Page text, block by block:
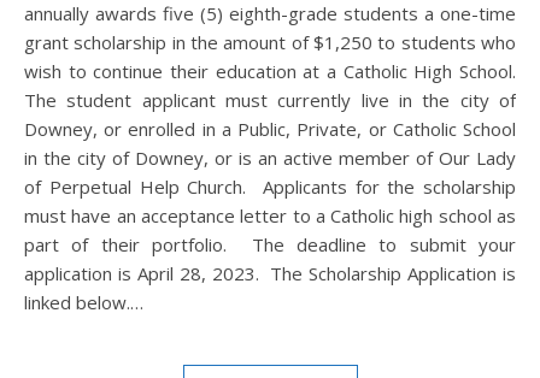
annually awards five (5) eighth-grade students a one-time
grant scholarship in the amount of $1,250 to students who
wish to continue their education at a Catholic High School.
The student applicant must currently live in the city of
Downey, or enrolled in a Public, Private, or Catholic School
in the city of Downey, or is an active member of Our Lady
of Perpetual Help Church. Applicants for the scholarship
must have an acceptance letter to a Catholic high school as
part of their portfolio. The deadline to submit your
application is April 28, 2023. The Scholarship Application is
linked below.…